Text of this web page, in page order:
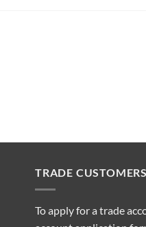
TRADE CUSTOMERS
To apply for a trade